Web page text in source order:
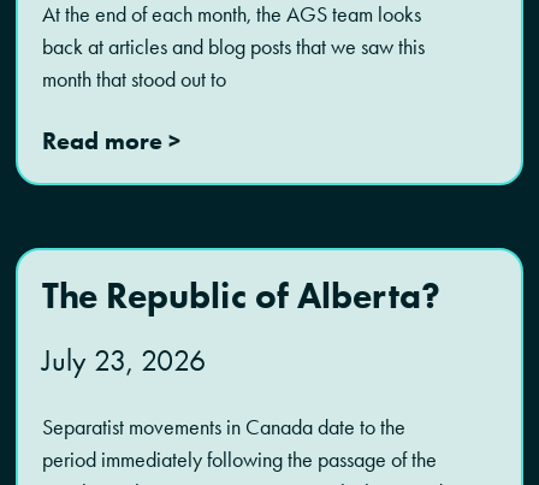
At the end of each month, the AGS team looks
back at articles and blog posts that we saw this
month that stood out to
Read more >
The Republic of Alberta?
July 23, 2026
Separatist movements in Canada date to the
period immediately following the passage of the